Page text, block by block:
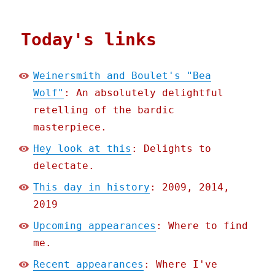
Today's links
Weinersmith and Boulet's "Bea
Wolf" : An absolutely delightful
retelling of the bardic
masterpiece.
Hey look at this : Delights to
delectate.
This day in history : 2009, 2014,
2019
Upcoming appearances : Where to find
me.
Recent appearances : Where I've